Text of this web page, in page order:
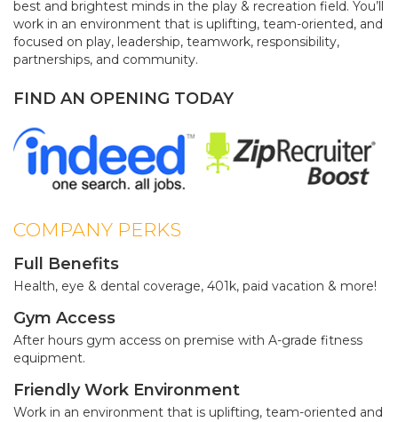
best and brightest minds in the play & recreation field. You’ll
work in an environment that is uplifting, team-oriented, and
focused on play, leadership, teamwork, responsibility,
partnerships, and community.
FIND AN OPENING TODAY
COMPANY PERKS
Full Benefits
Health, eye & dental coverage, 401k, paid vacation & more!
Gym Access
After hours gym access on premise with A-grade fitness
equipment.
Friendly Work Environment
Work in an environment that is uplifting, team-oriented and